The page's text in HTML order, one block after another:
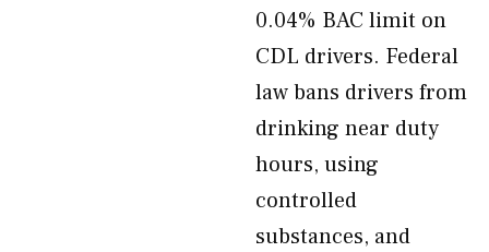
0.04% BAC limit on
CDL drivers. Federal
law bans drivers from
drinking near duty
hours, using
controlled
substances, and